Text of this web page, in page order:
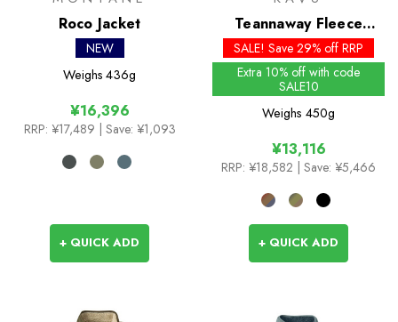
Roco Jacket
NEW
Weighs 436g
¥16,396
RRP: ¥17,489 | Save: ¥1,093
+ QUICK ADD
Teannaway Fleece
Pullover
SALE! Save 29% off RRP
Extra 10% off with code
SALE10
Weighs 450g
¥13,116
RRP: ¥18,582 | Save: ¥5,466
+ QUICK ADD